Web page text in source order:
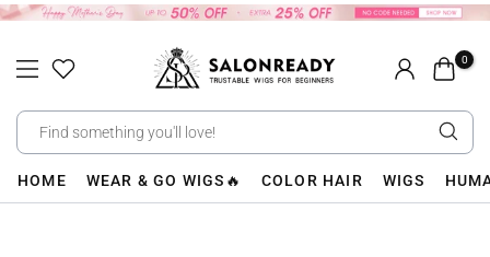
Skip
content
0
HOME WEAR & GO WIGS🔥 COLOR HAIR WIGS